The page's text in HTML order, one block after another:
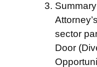
sector
Door